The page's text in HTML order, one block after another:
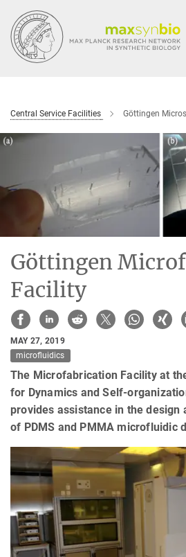
Main-
Content
Central Service Facilities Göttingen
Göttingen
Facility
MAY 27, 2019
microfluidics
The Microfabrication Facility at
for Dynamics and Self-
provides assistance in the design
of PDMS and PMMA microfluidic